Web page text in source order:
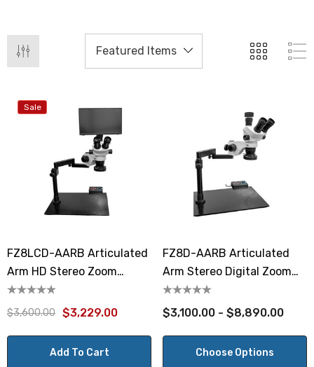
Sale
FZ8LCD-AARB Articulated
Arm HD Stereo Zoom
Microscope
$3,600.00 $3,229.00
Add To Cart
FZ8D-AARB Articulated
Arm Stereo Digital Zoom
Microscope
$3,100.00 - $8,890.00
Choose Options